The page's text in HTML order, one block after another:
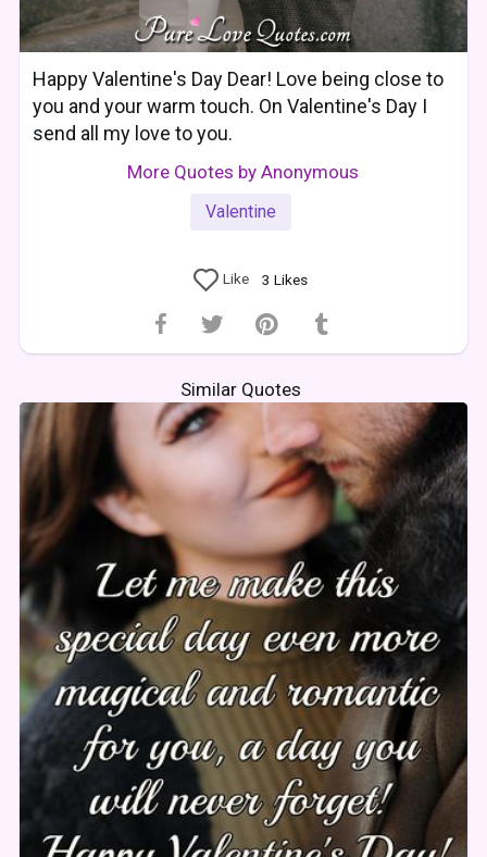
Happy Valentine's Day Dear! Love being close to
you and your warm touch. On Valentine's Day I
send all my love to you.
More Quotes by Anonymous
Valentine
Like 3 Likes
Similar Quotes